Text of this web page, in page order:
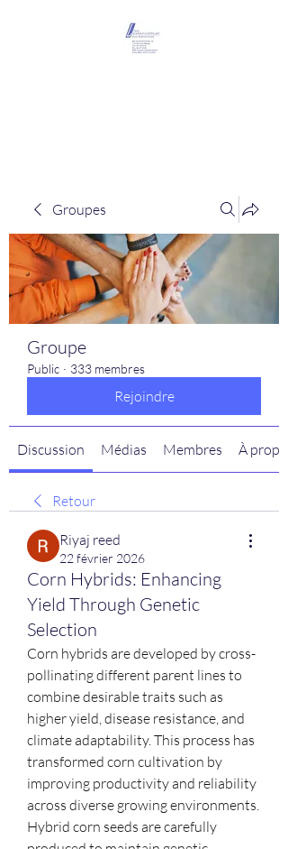
Groupes
Groupe
Public · 333 membres
Rejoindre
Discussion Médias Membres À propos
Retour
Riyaj reed
22 février 2026
Corn Hybrids: Enhancing
Yield Through Genetic
Selection
Corn hybrids are developed by cross-
pollinating different parent lines to
combine desirable traits such as
higher yield, disease resistance, and
climate adaptability. This process has
transformed corn cultivation by
improving productivity and reliability
across diverse growing environments.
Hybrid corn seeds are carefully